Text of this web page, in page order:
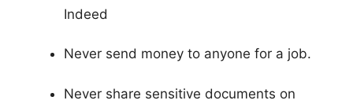
Indeed
Never send money to anyone for a job.
Never share sensitive documents on